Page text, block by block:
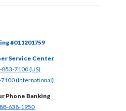
#011201759
Service Center
853-7100 (US)
(International)
Phone Banking
638-1950(Opens in a new Window)